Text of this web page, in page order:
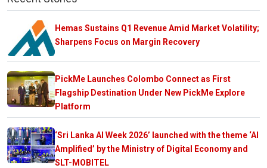
Hemas Sustains Q1 Revenue Amid Market Volatility;
Sharpens Focus on Margin Recovery
PickMe Launches Colombo Connect as First
Flagship Destination Under New PickMe Explore
Platform
‘Sri Lanka AI Week 2026’ launched with the theme ‘AI
Amplified’ by the Ministry of Digital Economy and
SLT-MOBITEL